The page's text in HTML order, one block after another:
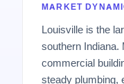
MARKET
Louisville is the
southern Indiana.
commercial
steady plumbing,